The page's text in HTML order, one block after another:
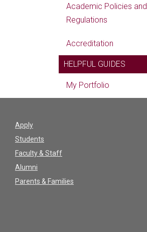
Academic Policies and
Regulations
Accreditation
HELPFUL GUIDES
My Portfolio
Apply
Students
Faculty & Staff
Alumni
Parents & Families